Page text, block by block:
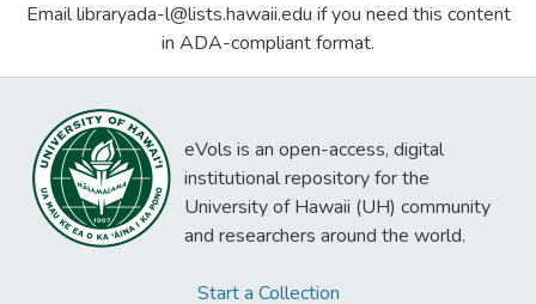
Email libraryada-l@lists.hawaii.edu if you need this content
in ADA-compliant format.
eVols is an open-access, digital
institutional repository for the
University of Hawaii (UH) community
and researchers around the world.
Start a Collection